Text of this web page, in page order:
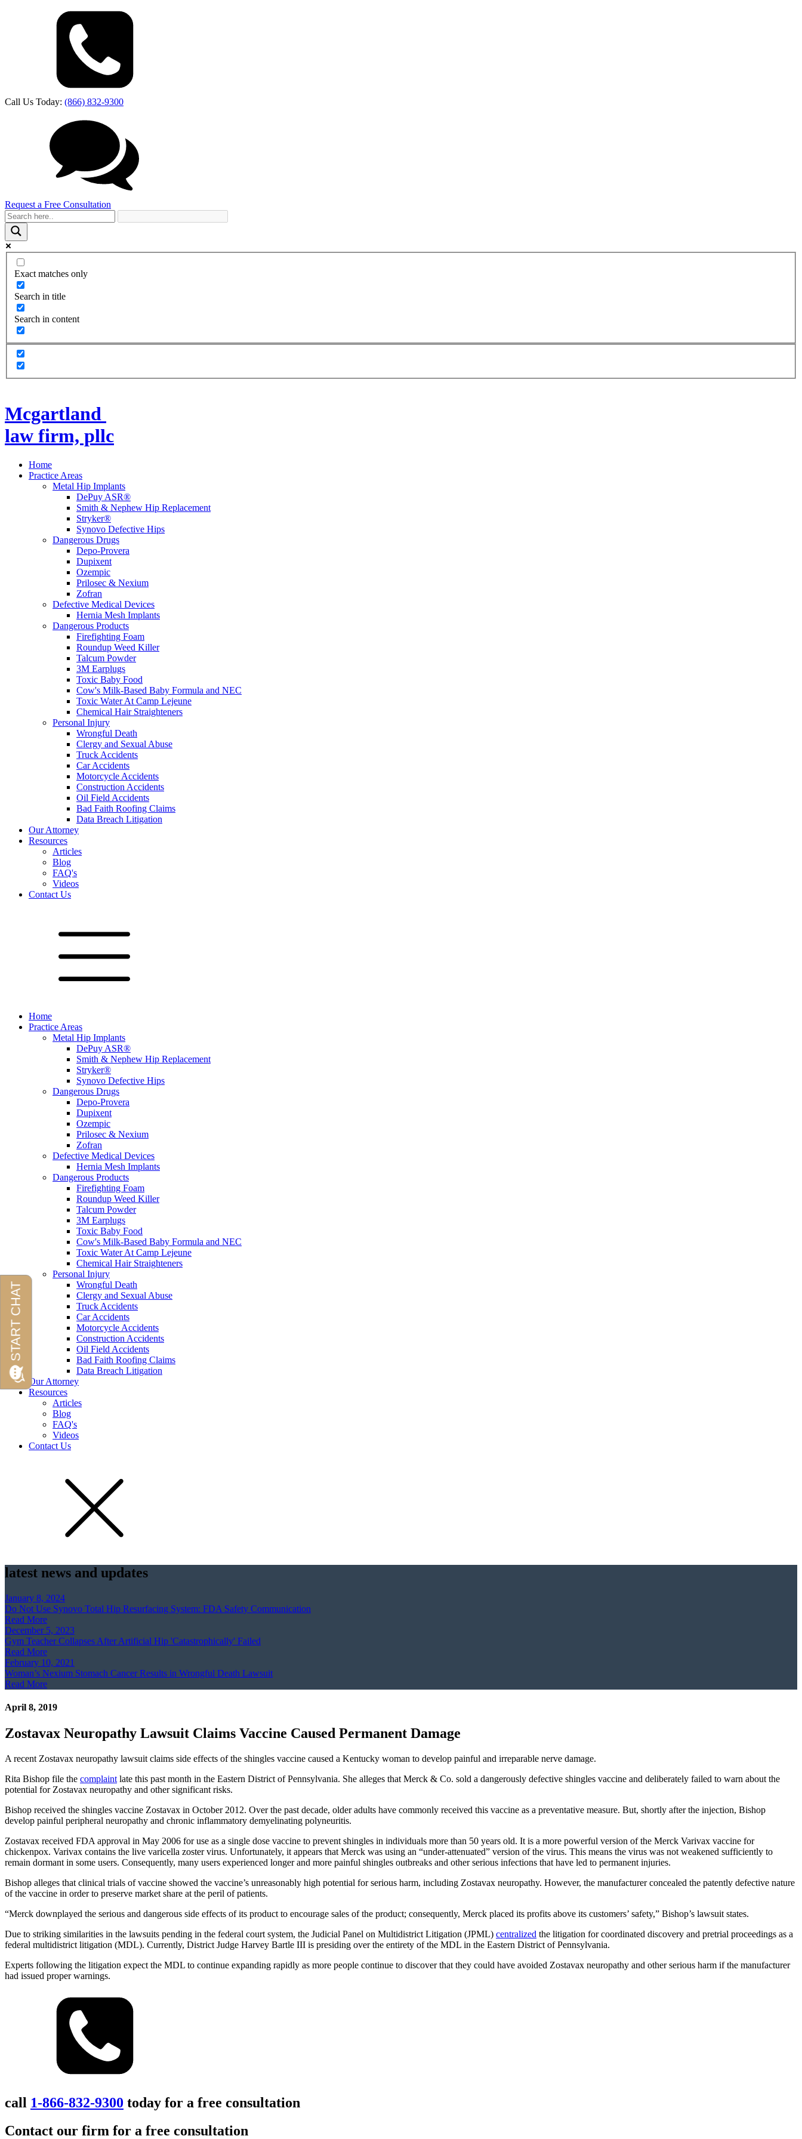
Call Us Today: (866) 832-9300
Request a Free Consultation
Exact matches only
Search in title
Search in content
Mcgartland
law firm, pllc
Home
Practice Areas
Metal Hip Implants
DePuy ASR®
Smith & Nephew Hip Replacement
Stryker®
Synovo Defective Hips
Dangerous Drugs
Depo-Provera
Dupixent
Ozempic
Prilosec & Nexium
Zofran
Defective Medical Devices
Hernia Mesh Implants
Dangerous Products
Firefighting Foam
Roundup Weed Killer
Talcum Powder
3M Earplugs
Toxic Baby Food
Cow's Milk-Based Baby Formula and NEC
Toxic Water At Camp Lejeune
Chemical Hair Straighteners
Personal Injury
Wrongful Death
Clergy and Sexual Abuse
Truck Accidents
Car Accidents
Motorcycle Accidents
Construction Accidents
Oil Field Accidents
Bad Faith Roofing Claims
Data Breach Litigation
Our Attorney
Resources
Articles
Blog
FAQ's
Videos
Contact Us
Home
Practice Areas
Metal Hip Implants
DePuy ASR®
Smith & Nephew Hip Replacement
Stryker®
Synovo Defective Hips
Dangerous Drugs
Depo-Provera
Dupixent
Ozempic
Prilosec & Nexium
Zofran
Defective Medical Devices
Hernia Mesh Implants
Dangerous Products
Firefighting Foam
Roundup Weed Killer
Talcum Powder
3M Earplugs
Toxic Baby Food
Cow's Milk-Based Baby Formula and NEC
Toxic Water At Camp Lejeune
Chemical Hair Straighteners
Personal Injury
Wrongful Death
Clergy and Sexual Abuse
Truck Accidents
Car Accidents
Motorcycle Accidents
Construction Accidents
Oil Field Accidents
Bad Faith Roofing Claims
Data Breach Litigation
Our Attorney
Resources
Articles
Blog
FAQ's
Videos
Contact Us
latest news and updates
January 8, 2024
Do Not Use Synovo Total Hip Resurfacing System: FDA Safety Communication
Read More
December 5, 2023
Gym Teacher Collapses After Artificial Hip 'Catastrophically' Failed
Read More
February 10, 2021
Woman’s Nexium Stomach Cancer Results in Wrongful Death Lawsuit
Read More
April 8, 2019
Zostavax Neuropathy Lawsuit Claims Vaccine Caused Permanent Damage
A recent Zostavax neuropathy lawsuit claims side effects of the shingles vaccine caused a Kentucky woman to develop painful and irreparable nerve damage.
Rita Bishop file the complaint late this past month in the Eastern District of Pennsylvania. She alleges that Merck & Co. sold a dangerously defective shingles vaccine and deliberately failed to warn about the
potential for Zostavax neuropathy and other significant risks.
Bishop received the shingles vaccine Zostavax in October 2012. Over the past decade, older adults have commonly received this vaccine as a preventative measure. But, shortly after the injection, Bishop
develop painful peripheral neuropathy and chronic inflammatory demyelinating polyneuritis.
Zostavax received FDA approval in May 2006 for use as a single dose vaccine to prevent shingles in individuals more than 50 years old. It is a more powerful version of the Merck Varivax vaccine for
chickenpox. Varivax contains the live varicella zoster virus. Unfortunately, it appears that Merck was using an “under-attenuated” version of the virus. This means the virus was not weakened sufficiently to
remain dormant in some users. Consequently, many users experienced longer and more painful shingles outbreaks and other serious infections that have led to permanent injuries.
Bishop alleges that clinical trials of vaccine showed the vaccine’s unreasonably high potential for serious harm, including Zostavax neuropathy. However, the manufacturer concealed the patently defective nature
of the vaccine in order to preserve market share at the peril of patients.
“Merck downplayed the serious and dangerous side effects of its product to encourage sales of the product; consequently, Merck placed its profits above its customers’ safety,” Bishop’s lawsuit states.
Due to striking similarities in the lawsuits pending in the federal court system, the Judicial Panel on Multidistrict Litigation (JPML) centralized the litigation for coordinated discovery and pretrial proceedings as a
federal multidistrict litigation (MDL). Currently, District Judge Harvey Bartle III is presiding over the entirety of the MDL in the Eastern District of Pennsylvania.
Experts following the litigation expect the MDL to continue expanding rapidly as more people continue to discover that they could have avoided Zostavax neuropathy and other serious harm if the manufacturer
had issued proper warnings.
call 1-866-832-9300 today for a free consultation
Contact our firm for a free consultation